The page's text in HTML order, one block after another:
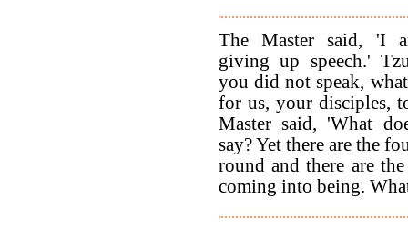
The Master said, 'I
giving up speech.'
you did not speak,
for us, your disciples,
Master said, 'What
say? Yet there are the
round and there are
coming into being.